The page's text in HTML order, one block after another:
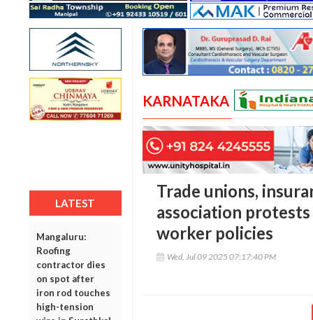
LATEST
Mangaluru:
Roofing
contractor dies
on spot after
iron rod touches
high-tension
KARNATAKA
Trade unions,
association
worker policies
Wed, Jul 09 2025 07:17:40 PM